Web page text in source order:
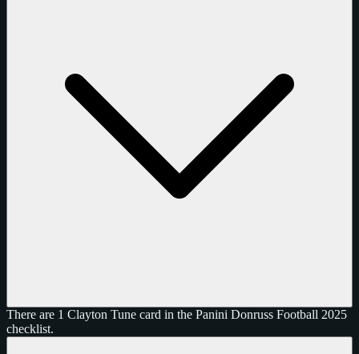
There are 1 Clayton Tune card in the Panini Donruss Football 2025
checklist.